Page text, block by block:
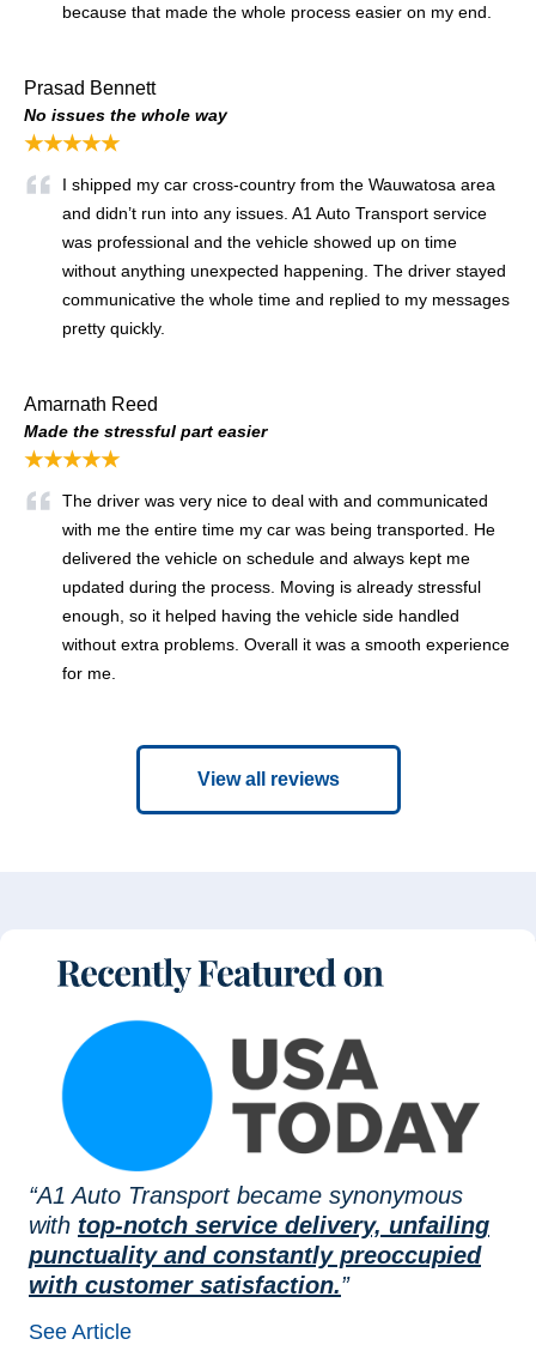
because that made the whole process easier on my end.
Prasad Bennett
No issues the whole way
★★★★★
I shipped my car cross-country from the Wauwatosa area
and didn’t run into any issues. A1 Auto Transport service
was professional and the vehicle showed up on time
without anything unexpected happening. The driver stayed
communicative the whole time and replied to my messages
pretty quickly.
Amarnath Reed
Made the stressful part easier
★★★★★
The driver was very nice to deal with and communicated
with me the entire time my car was being transported. He
delivered the vehicle on schedule and always kept me
updated during the process. Moving is already stressful
enough, so it helped having the vehicle side handled
without extra problems. Overall it was a smooth experience
for me.
View all reviews
“A1 Auto Transport became synonymous
with top-notch service delivery, unfailing
punctuality and constantly preoccupied
with customer satisfaction.”
See Article